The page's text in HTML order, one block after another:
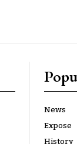
News
Expose